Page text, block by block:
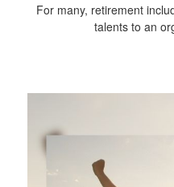
For many, retirement
talents to an